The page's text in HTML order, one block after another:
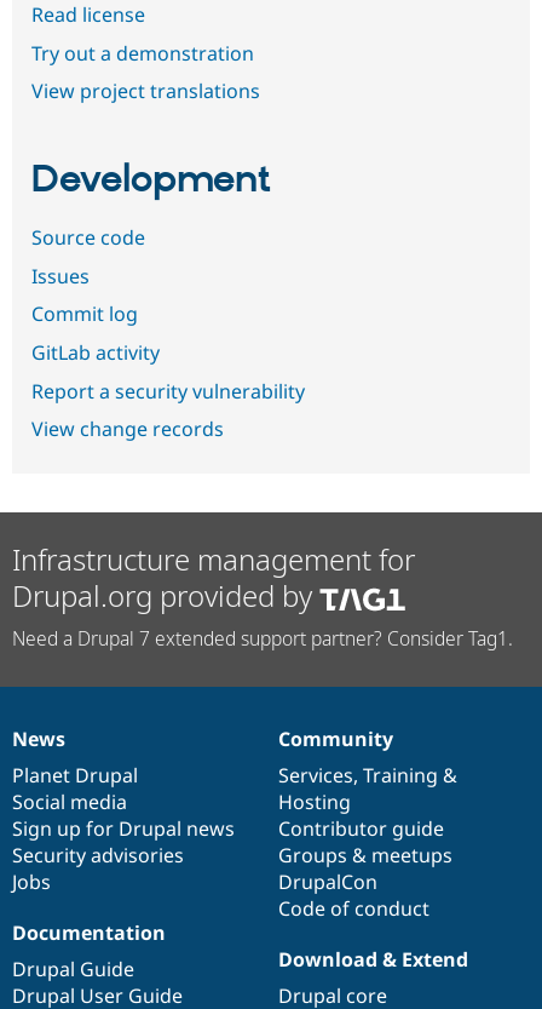
Read license
Try out a demonstration
View project translations
Development
Source code
Issues
Commit log
GitLab activity
Report a security vulnerability
View change records
Infrastructure management for
Drupal.org provided by
Need a Drupal 7 extended support partner? Consider Tag1.
News
items
News
Planet Drupal
Social media
Sign up for Drupal news
Security advisories
Jobs
Our
community
Community
Services, Training &
Hosting
Contributor guide
Groups & meetups
DrupalCon
Code of conduct
Documentation
Documentation
Drupal Guide
Drupal User Guide
Drupal
code
base
Download & Extend
Drupal core
Governance
of
community